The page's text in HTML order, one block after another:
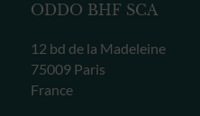
ODDO BHF SCA
12 bd de la Madeleine
75009 Paris
France